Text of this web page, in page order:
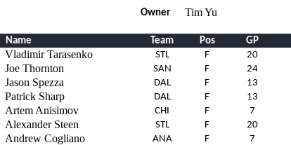
Owner Tim Yu
Name Team Pos GP
Vladimir Tarasenko STL F 20
Joe Thornton SAN F 24
Jason Spezza DAL F 13
Patrick Sharp DAL F 13
Artem Anisimov CHI F 7
Alexander Steen STL F 20
Andrew Cogliano ANA F 7